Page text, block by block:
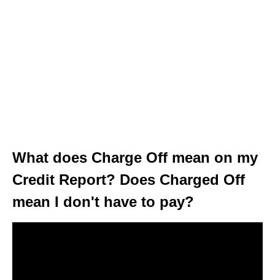
What does Charge Off mean on my
Credit Report? Does Charged Off
mean I don't have to pay?